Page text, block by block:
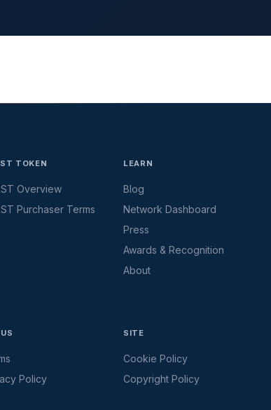
TOKEN
Overview
Purchaser Terms
LEARN
Blog
Network Dashboard
Press
Awards & Recognition
About
Policy
SITE
Cookie Policy
Copyright Policy